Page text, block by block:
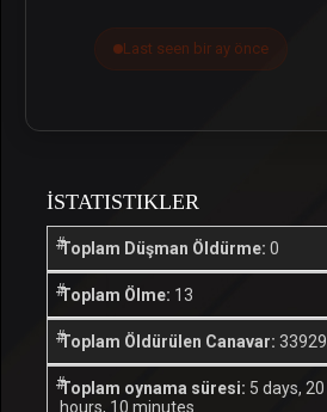
Last seen bir ay önce
İSTATISTIKLER
Toplam Düşman Öldürme: 0
Toplam Ölme: 13
Toplam Öldürülen Canavar: 33929
Toplam oynama süresi: 5 days, 20
hours, 10 minutes